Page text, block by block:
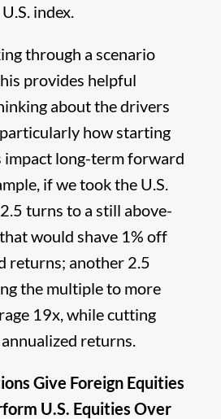
index.
through a scenario
provides helpful
about the drivers
how starting
impact long-term forward
if we took the U.S.
turns to a still above-
would shave 1% off
returns; another 2.5
the multiple to more
19x, while cutting
returns.
Give Foreign Equities
U.S. Equities Over